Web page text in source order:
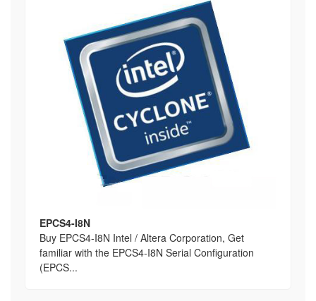
EPCS4-I8N
Buy EPCS4-I8N Intel / Altera Corporation, Get
familiar with the EPCS4-I8N Serial Configuration
(EPCS...